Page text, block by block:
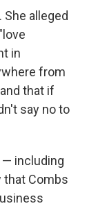
alleged
in
from
that if
say no to
— including
that Combs